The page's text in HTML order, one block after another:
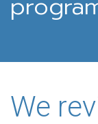
We